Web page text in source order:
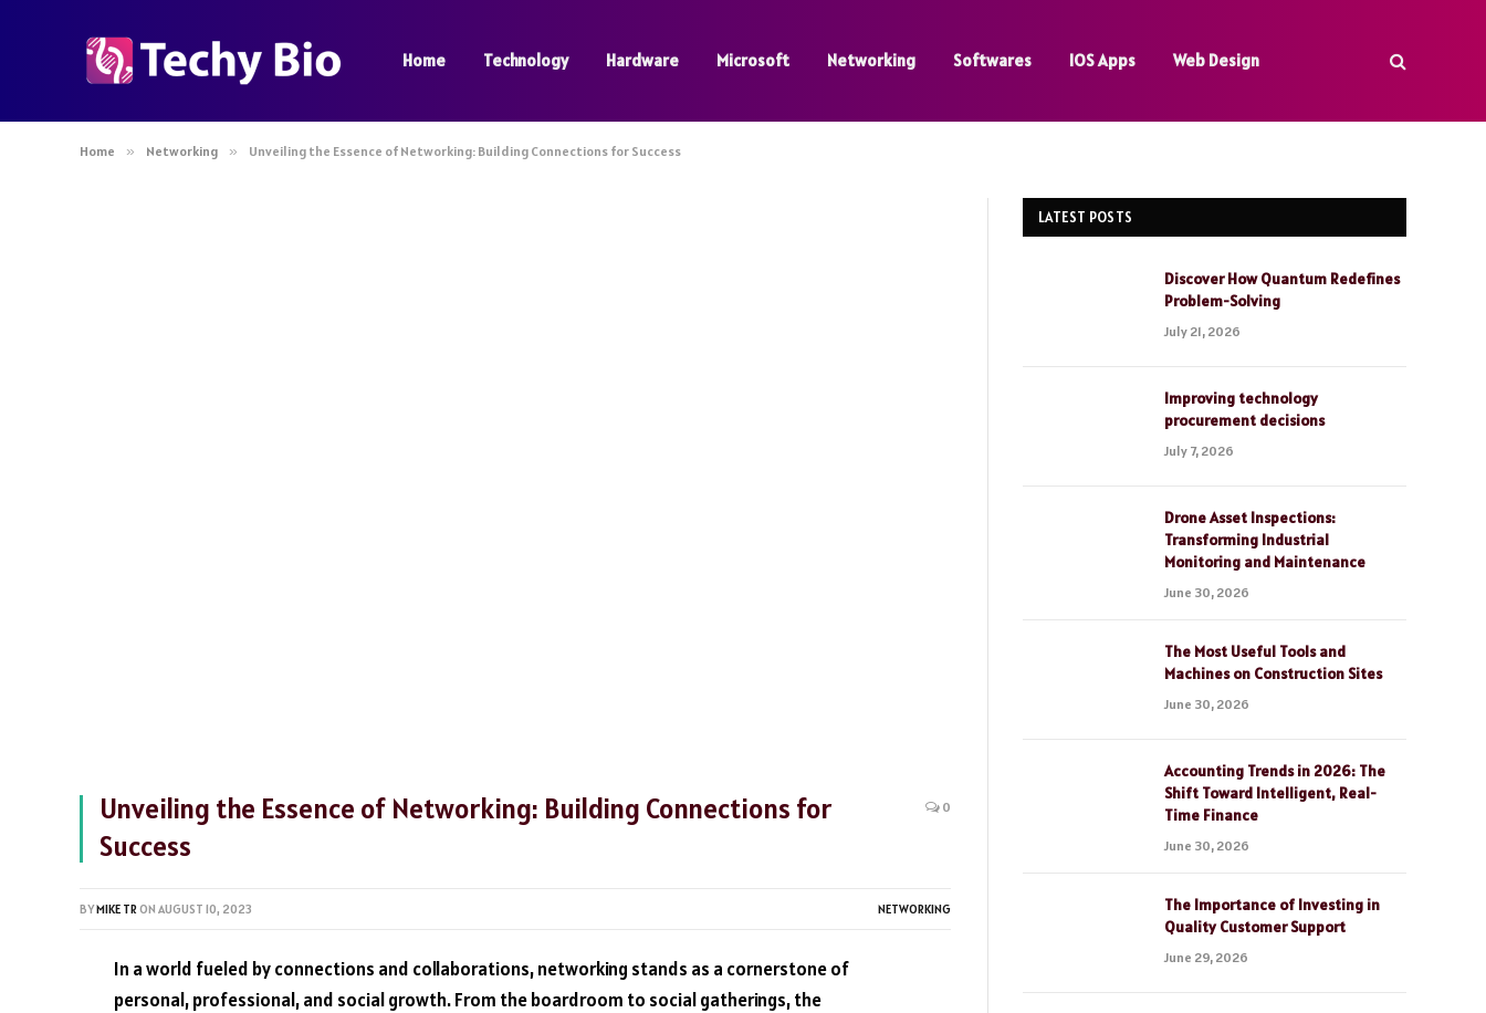
Home Technology Hardware Microsoft Networking Softwares IOS Apps Web Design
Home » Networking » Unveiling the Essence of Networking: Building Connections for Success
Unveiling the Essence of Networking: Building Connections for
Success
0
BYMIKE TRON AUGUST 10, 2023 NETWORKING
In a world fueled by connections and collaborations, networking stands as a cornerstone of
personal, professional, and social growth. From the boardroom to social gatherings, the
LATEST POSTS
Discover How Quantum Redefines
Problem-Solving
July 21, 2026
Improving technology
procurement decisions
July 7, 2026
Drone Asset Inspections:
Transforming Industrial
Monitoring and Maintenance
June 30, 2026
The Most Useful Tools and
Machines on Construction Sites
June 30, 2026
Accounting Trends in 2026: The
Shift Toward Intelligent, Real-
Time Finance
June 30, 2026
The Importance of Investing in
Quality Customer Support
June 29, 2026